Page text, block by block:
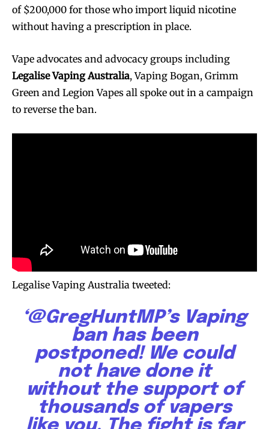
of $200,000 for those who import liquid nicotine
without having a prescription in place.
Vape advocates and advocacy groups including
Legalise Vaping Australia, Vaping Bogan, Grimm
Green and Legion Vapes all spoke out in a campaign
to reverse the ban.
Legalise Vaping Australia tweeted:
‘@GregHuntMP’s Vaping
ban has been
postponed! We could
not have done it
without the support of
thousands of vapers